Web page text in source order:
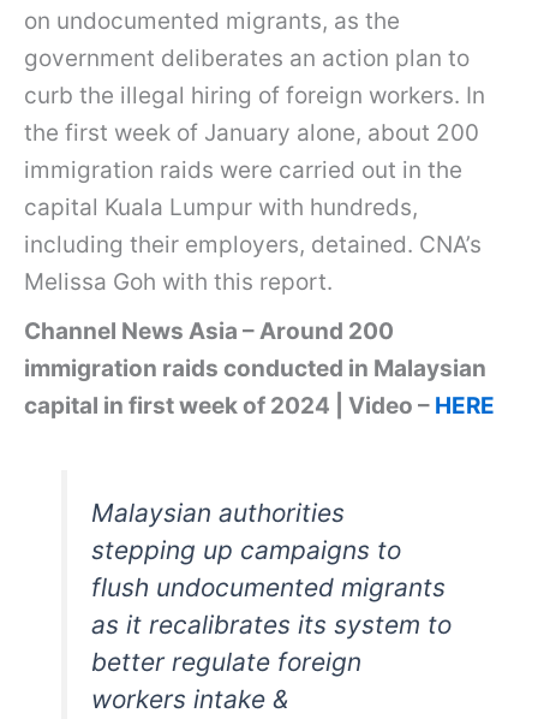
on undocumented migrants, as the
government deliberates an action plan to
curb the illegal hiring of foreign workers. In
the first week of January alone, about 200
immigration raids were carried out in the
capital Kuala Lumpur with hundreds,
including their employers, detained. CNA’s
Melissa Goh with this report.
Channel News Asia – Around 200
immigration raids conducted in Malaysian
capital in first week of 2024 | Video – HERE
Malaysian authorities
stepping up campaigns to
flush undocumented migrants
as it recalibrates its system to
better regulate foreign
workers intake &